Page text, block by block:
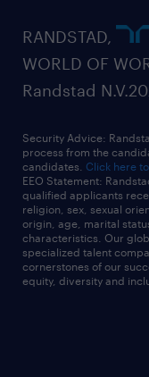
RANDSTAD,
WORLD OF
Randstad
Security Advice:
process from the
candidates. Click here
EEO Statement:
qualified applicants
religion, sex, sexual
origin, age, marital
characteristics. Our
specialized talent
cornerstones of our
equity, diversity and